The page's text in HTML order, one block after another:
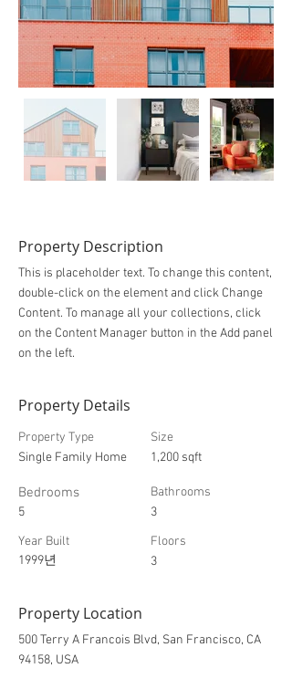
Property Description
This is placeholder text. To change this content,
double-click on the element and click Change
Content. To manage all your collections, click
on the Content Manager button in the Add panel
on the left.
Property Details
Property Type
Single Family Home
Bedrooms
5
Year Built
1999년
Size
1,200 sqft
Bathrooms
3
Floors
3
Property Location
500 Terry A Francois Blvd, San Francisco, CA
94158, USA